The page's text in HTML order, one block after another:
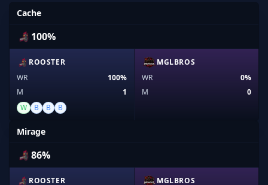
Cache
100%
ROOSTER
WR
100%
M
1
W
B B B
MGLBROS
WR
0%
M
0
Mirage
86%
ROOSTER
MGLBROS